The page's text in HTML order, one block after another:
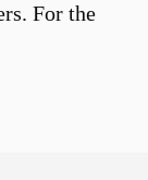
For the